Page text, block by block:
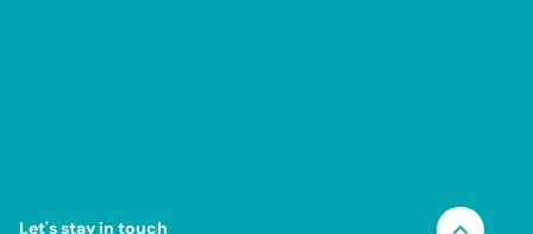
Let's stay in touch